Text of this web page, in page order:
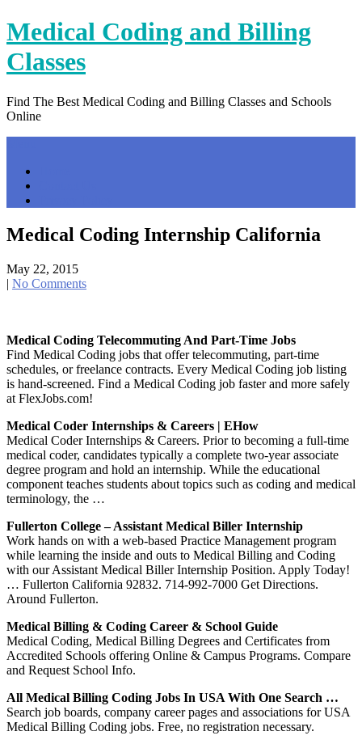
Skip
to
content
Medical Coding and Billing
Classes
Find The Best Medical Coding and Billing Classes and Schools
Online
Medical Coding Internship California
May 22, 2015
| No Comments
Medical Coding Telecommuting And Part-Time Jobs
Find Medical Coding jobs that offer telecommuting, part-time
schedules, or freelance contracts. Every Medical Coding job listing
is hand-screened. Find a Medical Coding job faster and more safely
at FlexJobs.com!
Medical Coder Internships & Careers | EHow
Medical Coder Internships & Careers. Prior to becoming a full-time
medical coder, candidates typically a complete two-year associate
degree program and hold an internship. While the educational
component teaches students about topics such as coding and medical
terminology, the …
Fullerton College – Assistant Medical Biller Internship
Work hands on with a web-based Practice Management program
while learning the inside and outs to Medical Billing and Coding
with our Assistant Medical Biller Internship Position. Apply Today!
… Fullerton California 92832. 714-992-7000 Get Directions.
Around Fullerton.
Medical Billing & Coding Career & School Guide
Medical Coding, Medical Billing Degrees and Certificates from
Accredited Schools offering Online & Campus Programs. Compare
and Request School Info.
All Medical Billing Coding Jobs In USA With One Search …
Search job boards, company career pages and associations for USA
Medical Billing Coding jobs. Free, no registration necessary.